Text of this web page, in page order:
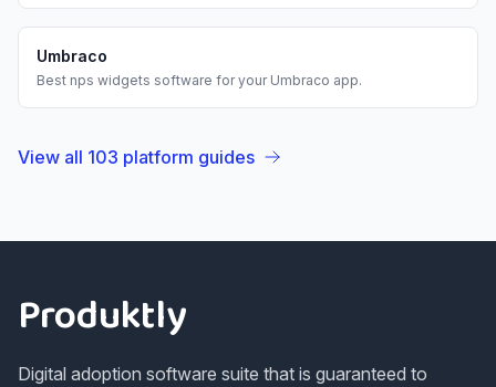
Umbraco
Best nps widgets software for your Umbraco app.
View all 103 platform guides
Produktly
Digital adoption software suite that is guaranteed to